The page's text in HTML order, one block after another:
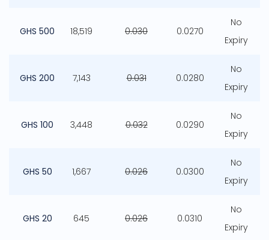
GHS 500 18,519 0.030 0.0270
No
Expiry
GHS 200 7,143 0.031 0.0280
No
Expiry
GHS 100 3,448 0.032 0.0290
No
Expiry
GHS 50 1,667 0.026 0.0300
No
Expiry
GHS 20 645 0.026 0.0310
No
Expiry